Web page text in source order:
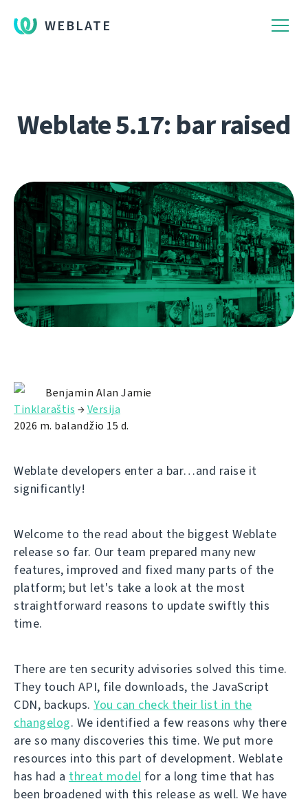
WEBLATE
Weblate 5.17: bar raised
Benjamin Alan Jamie
Tinklaraštis →Versija
2026 m. balandžio 15 d.
Weblate developers enter a bar…and raise it
significantly!
Welcome to the read about the biggest Weblate
release so far. Our team prepared many new
features, improved and fixed many parts of the
platform; but let's take a look at the most
straightforward reasons to update swiftly this
time.
There are ten security advisories solved this time.
They touch API, file downloads, the JavaScript
CDN, backups. You can check their list in the
changelog. We identified a few reasons why there
are so many discoveries this time. We put more
resources into this part of development. Weblate
has had a threat model for a long time that has
been broadened with this release as well. We have